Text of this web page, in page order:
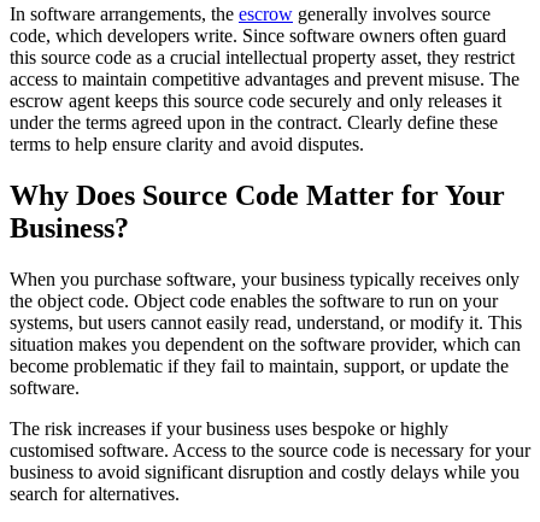
In software arrangements, the escrow generally involves source
code, which developers write. Since software owners often guard
this source code as a crucial intellectual property asset, they restrict
access to maintain competitive advantages and prevent misuse. The
escrow agent keeps this source code securely and only releases it
under the terms agreed upon in the contract. Clearly define these
terms to help ensure clarity and avoid disputes.
Why Does Source Code Matter for Your
Business?
When you purchase software, your business typically receives only
the object code. Object code enables the software to run on your
systems, but users cannot easily read, understand, or modify it. This
situation makes you dependent on the software provider, which can
become problematic if they fail to maintain, support, or update the
software.
The risk increases if your business uses bespoke or highly
customised software. Access to the source code is necessary for your
business to avoid significant disruption and costly delays while you
search for alternatives.